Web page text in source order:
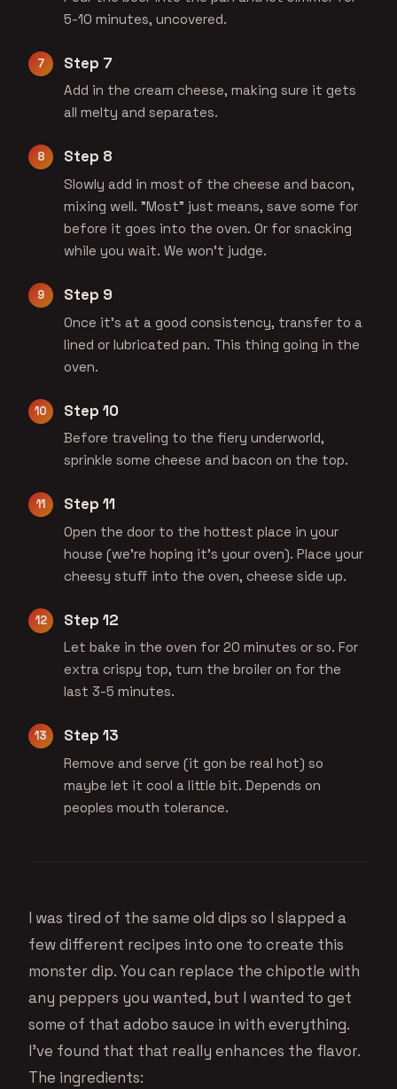
5-10 minutes, uncovered.
Step 7
Add in the cream cheese, making sure it gets
all melty and separates.
Step 8
Slowly add in most of the cheese and bacon,
mixing well. "Most" just means, save some for
before it goes into the oven. Or for snacking
while you wait. We won't judge.
Step 9
Once it's at a good consistency, transfer to a
lined or lubricated pan. This thing going in the
oven.
Step 10
Before traveling to the fiery underworld,
sprinkle some cheese and bacon on the top.
Step 11
Open the door to the hottest place in your
house (we're hoping it's your oven). Place your
cheesy stuff into the oven, cheese side up.
Step 12
Let bake in the oven for 20 minutes or so. For
extra crispy top, turn the broiler on for the
last 3-5 minutes.
Step 13
Remove and serve (it gon be real hot) so
maybe let it cool a little bit. Depends on
peoples mouth tolerance.
I was tired of the same old dips so I slapped a
few different recipes into one to create this
monster dip. You can replace the chipotle with
any peppers you wanted, but I wanted to get
some of that adobo sauce in with everything.
I’ve found that that really enhances the flavor.
The ingredients: